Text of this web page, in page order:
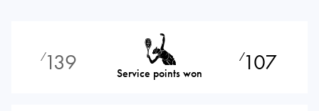
⁄139 Service points won
⁄107